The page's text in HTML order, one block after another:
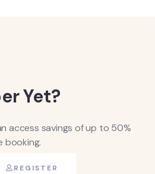
Yet?
access savings of up to 50%
booking.
REGISTER